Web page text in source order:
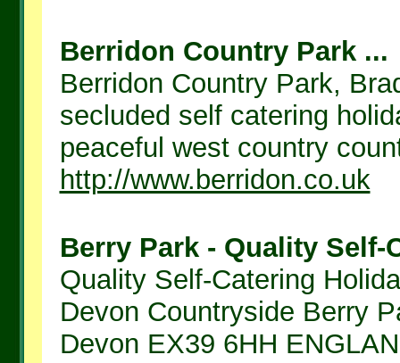
Berridon Country Park ...
Berridon Country Park,
secluded self catering
peaceful west country
http://www.berridon.co.uk
Berry Park - Quality Self-
Quality Self-Catering
Devon Countryside Berry
Devon EX39 6HH